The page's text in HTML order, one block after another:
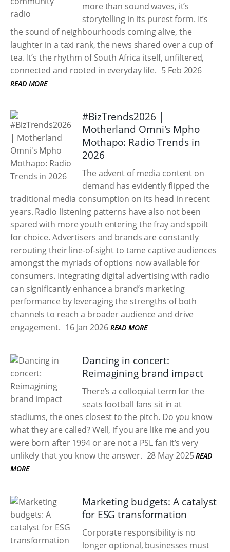
more than sound waves, it’s
storytelling in its purest form. It’s
the sound of neighbourhoods coming alive, the
laughter in a taxi rank, the news shared over a cup of
tea. It’s the rhythm of South Africa itself, unfiltered,
connected and rooted in everyday life. 5 Feb 2026
READ MORE
#BizTrends2026 |
Motherland Omni's Mpho
Mothapo: Radio Trends in
2026
The advent of media content on
demand has evidently flipped the
traditional media consumption on its head in recent
years. Radio listening patterns have also not been
spared with more youth entering the fray and spoilt
for choice. Advertisers and brands are constantly
rerouting their line-of-sight to tame captive audiences
amongst the myriads of options now available for
consumers. Integrating digital advertising with radio
can significantly enhance a brand’s marketing
performance by leveraging the strengths of both
channels to reach a broader audience and drive
engagement. 16 Jan 2026 READ MORE
Dancing in concert:
Reimagining brand impact
There’s a colloquial term for the
seats football fans sit in at
stadiums, the ones closest to the pitch. Do you know
what they are called? Well, if you are like me and you
were born after 1994 or are not a PSL fan it’s very
unlikely that you know the answer. 28 May 2025 READ
MORE
Marketing budgets: A catalyst
for ESG transformation
Corporate responsibility is no
longer optional, businesses must